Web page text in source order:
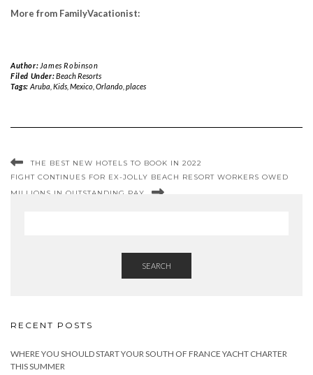
More from FamilyVacationist:
Author: James Robinson
Filed Under:Beach Resorts
Tags: Aruba Kids, Mexico, Orlando, places
THE BEST NEW HOTELS TO BOOK IN 2022
FIGHT CONTINUES FOR EX-JOLLY BEACH RESORT WORKERS OWED
MILLIONS IN OUTSTANDING PAY
SEARCH
RECENT POSTS
WHERE YOU SHOULD START YOUR SOUTH OF FRANCE YACHT CHARTER
THIS SUMMER